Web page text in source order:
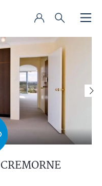
CREMORNE